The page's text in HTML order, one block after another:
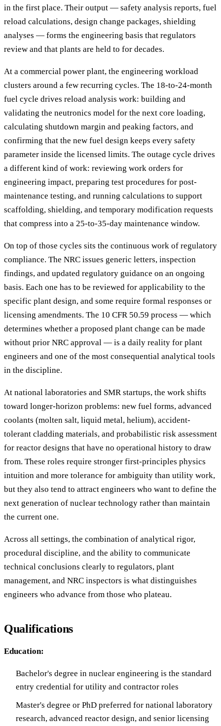
in the first place. Their output — safety analysis reports, fuel
reload calculations, design change packages, shielding
analyses — forms the engineering basis that regulators
review and that plants are held to for decades.
At a commercial power plant, the engineering workload
clusters around a few recurring cycles. The 18-to-24-month
fuel cycle drives reload analysis work: building and
validating the neutronics model for the next core loading,
calculating shutdown margin and peaking factors, and
confirming that the new fuel design keeps every safety
parameter inside the licensed limits. The outage cycle drives
a different kind of work: reviewing work orders for
engineering impact, preparing test procedures for post-
maintenance testing, and running calculations to support
scaffolding, shielding, and temporary modification requests
that compress into a 25-to-35-day maintenance window.
On top of those cycles sits the continuous work of regulatory
compliance. The NRC issues generic letters, inspection
findings, and updated regulatory guidance on an ongoing
basis. Each one has to be reviewed for applicability to the
specific plant design, and some require formal responses or
licensing amendments. The 10 CFR 50.59 process — which
determines whether a proposed plant change can be made
without prior NRC approval — is a daily reality for plant
engineers and one of the most consequential analytical tools
in the discipline.
At national laboratories and SMR startups, the work shifts
toward longer-horizon problems: new fuel forms, advanced
coolants (molten salt, liquid metal, helium), accident-
tolerant cladding materials, and probabilistic risk assessment
for reactor designs that have no operational history to draw
from. These roles require stronger first-principles physics
intuition and more tolerance for ambiguity than utility work,
but they also tend to attract engineers who want to define the
next generation of nuclear technology rather than maintain
the current one.
Across all settings, the combination of analytical rigor,
procedural discipline, and the ability to communicate
technical conclusions clearly to regulators, plant
management, and NRC inspectors is what distinguishes
engineers who advance from those who plateau.
Qualifications
Education:
Bachelor's degree in nuclear engineering is the standard
entry credential for utility and contractor roles
Master's degree or PhD preferred for national laboratory
research, advanced reactor design, and senior licensing